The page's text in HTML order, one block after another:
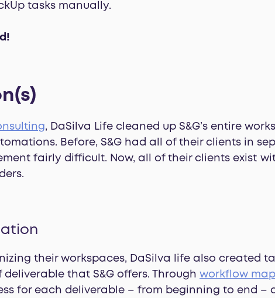
tasks manually.
, DaSilva Life cleaned up S&G’s entire
Before, S&G had all of their clients in
fairly difficult. Now, all of their clients exist
their workspaces, DaSilva life also created
that S&G offers. Through workflow
for each deliverable – from beginning to end –